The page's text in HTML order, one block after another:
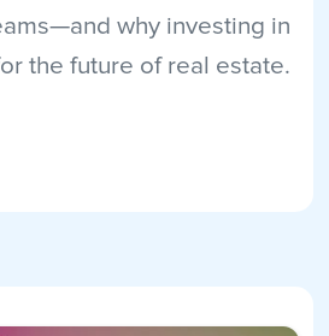
why investing in
the future of real estate.